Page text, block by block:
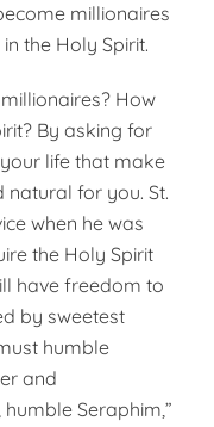
millionaires
the Holy Spirit.
How
By asking for
life that make
natural for you. St.
when he was
the Holy Spirit
have freedom to
by sweetest
humble
and
Seraphim,”